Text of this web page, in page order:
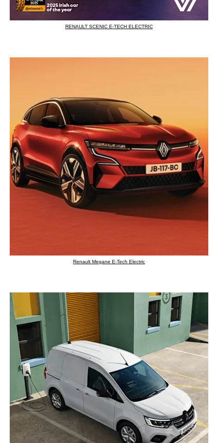
RENAULT SCENIC E-TECH ELECTRIC
Renault Megane E-Tech Electric